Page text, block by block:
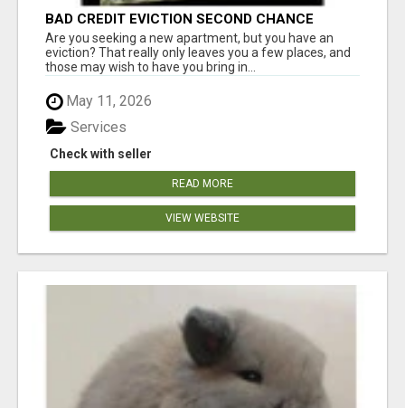
BAD CREDIT EVICTION SECOND CHANCE
APARTMENT CPN NUMBER GET APPROVED
TODAY
Are you seeking a new apartment, but you have an
eviction? That really only leaves you a few places, and
those may wish to have you bring in...
May 11, 2026
Check with seller
Services
READ MORE
VIEW WEBSITE